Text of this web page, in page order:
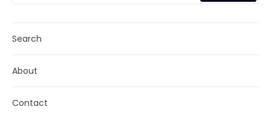
Search
About
Contact